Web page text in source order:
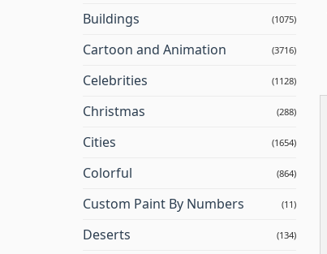
Buildings (1075)
Cartoon and Animation (3716)
Celebrities (1128)
Christmas (288)
Cities (1654)
Colorful (864)
Custom Paint By Numbers (11)
Deserts (134)